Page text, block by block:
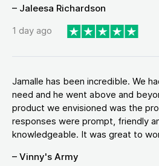
– Jaleesa Richardson
1 day ago
Jamalle has been incredible. We
need and he went above and
product we envisioned was the
responses were prompt, friendly
knowledgeable. It was great to
– Vinny's Army